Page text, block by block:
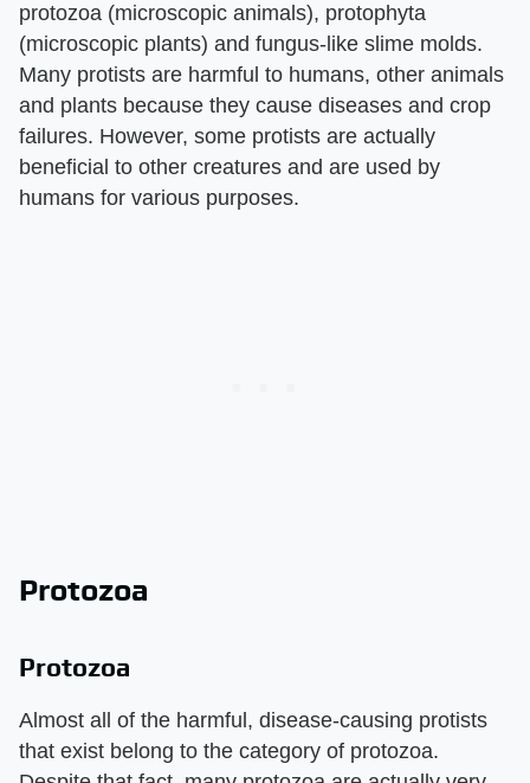
protozoa (microscopic animals), protophyta
(microscopic plants) and fungus-like slime molds.
Many protists are harmful to humans, other animals
and plants because they cause diseases and crop
failures. However, some protists are actually
beneficial to other creatures and are used by
humans for various purposes.
Protozoa
Protozoa
Almost all of the harmful, disease-causing protists
that exist belong to the category of protozoa.